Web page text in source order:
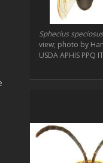
Sphecius speciosus
view; photo by
USDA APHIS PPQ